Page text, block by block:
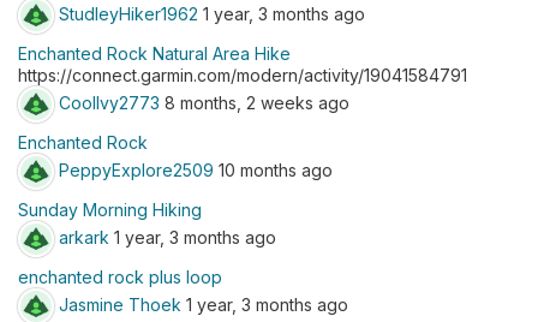
StudleyHiker1962 1 year, 3 months ago
Enchanted Rock Natural Area Hike
https://connect.garmin.com/modern/activity/19041584791
CoolIvy2773 8 months, 2 weeks ago
Enchanted Rock
PeppyExplore2509 10 months ago
Sunday Morning Hiking
arkark 1 year, 3 months ago
enchanted rock plus loop
Jasmine Thoek 1 year, 3 months ago